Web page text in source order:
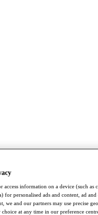
access information on a device (such as
for personalised ads and content, ad
we and our partners may use precise
at any time in our preference